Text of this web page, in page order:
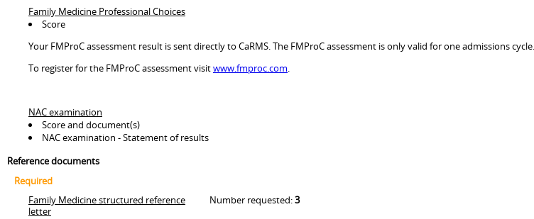
Family Medicine Professional Choices
Score
Your FMProC assessment result is sent directly to CaRMS. The FMProC assessment is only valid for one admissions
To register for the FMProC assessment visitwww.fmproc.com.
NAC examination
Score and document(s)
NAC examination - Statement of results
Reference documents
Required
Family Medicine structured reference
letter
Number requested:3